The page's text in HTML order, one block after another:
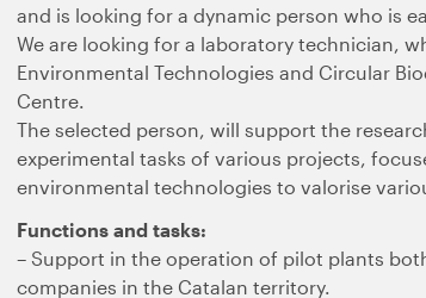
and is looking for a dynamic person who is
We are looking for a laboratory technician,
Environmental Technologies and Circular
Centre.
The selected person, will support the
experimental tasks of various projects,
environmental technologies to valorise
Functions and tasks:
– Support in the operation of pilot plants
companies in the Catalan territory.